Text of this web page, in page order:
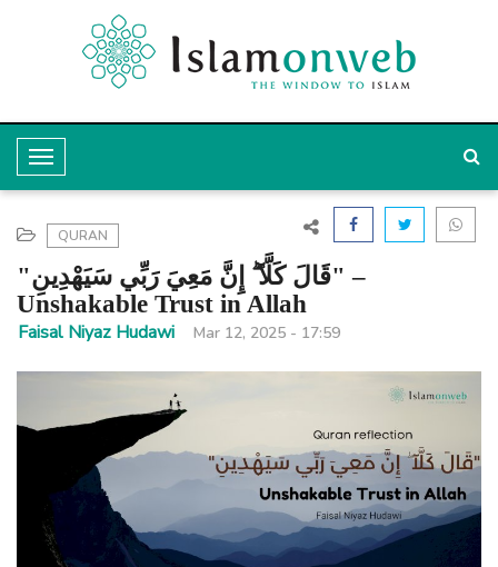
T
o
g
l
e
N
v
g
a
QURAN
"قَالَ كَلَّآ ۖ إِنَّ مَعِيَ رَبِّي سَيَهْدِينِ" –
Unshakable Trust in Allah
Faisal Niyaz Hudawi Mar 12, 2025 - 17:59